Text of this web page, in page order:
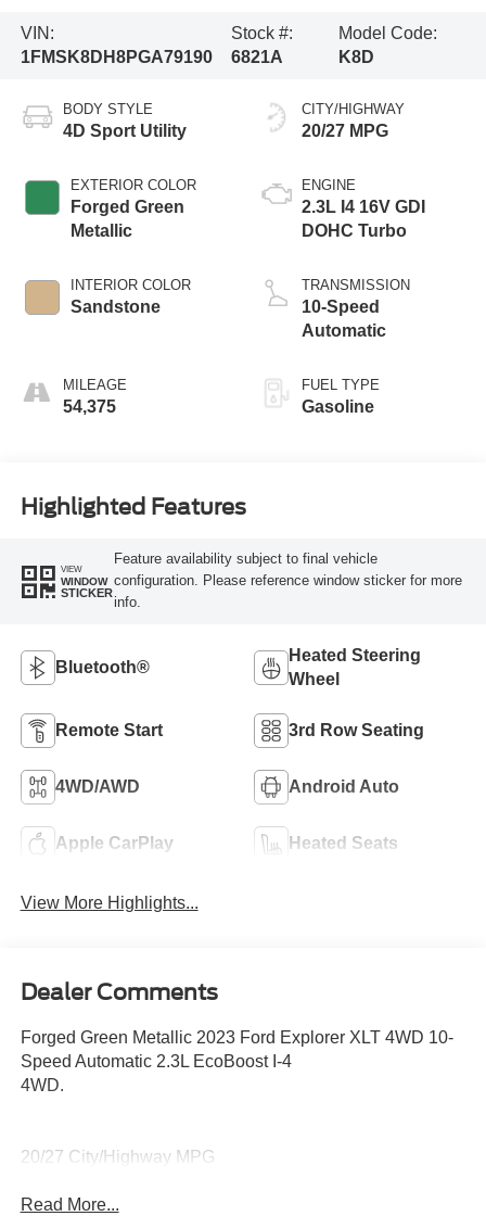
VIN:
1FMSK8DH8PGA79190
Stock #:
6821A
Model Code:
K8D
BODY STYLE
4D Sport Utility
EXTERIOR COLOR
Forged Green
Metallic
INTERIOR COLOR
Sandstone
MILEAGE
54,375
CITY/HIGHWAY
20/27 MPG
ENGINE
2.3L I4 16V GDI
DOHC Turbo
TRANSMISSION
10-Speed
Automatic
FUEL TYPE
Gasoline
Highlighted Features
VIEW
WINDOW
STICKER
Feature availability subject to final vehicle
configuration. Please reference window sticker for more
info.
Bluetooth®
Heated Steering
Wheel
Remote Start 3rd Row Seating
4WD/AWD Android Auto
Apple CarPlay Heated Seats
View More Highlights...
Dealer Comments
Forged Green Metallic 2023 Ford Explorer XLT 4WD 10-
Speed Automatic 2.3L EcoBoost I-4
4WD.
20/27 City/Highway MPG
Read More...